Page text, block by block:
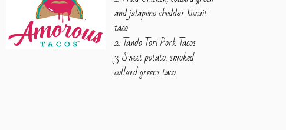
and jalapeno cheddar biscuit
taco
2. Tando Tori Pork Tacos
3. Sweet potato, smoked
collard greens taco